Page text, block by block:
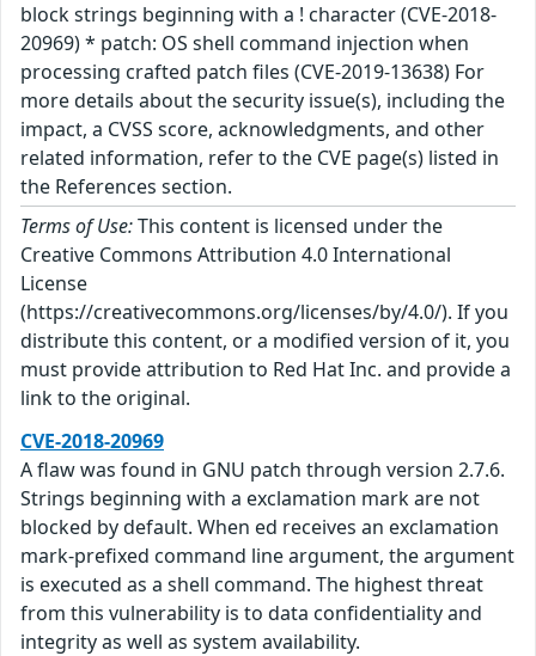
block strings beginning with a ! character (CVE-2018-
20969) * patch: OS shell command injection when
processing crafted patch files (CVE-2019-13638) For
more details about the security issue(s), including the
impact, a CVSS score, acknowledgments, and other
related information, refer to the CVE page(s) listed in
the References section.
Terms of Use:This content is licensed under the
Creative Commons Attribution 4.0 International
License
(https://creativecommons.org/licenses/by/4.0/). If you
distribute this content, or a modified version of it, you
must provide attribution to Red Hat Inc. and provide a
link to the original.
CVE-2018-20969
A flaw was found in GNU patch through version 2.7.6.
Strings beginning with a exclamation mark are not
blocked by default. When ed receives an exclamation
mark-prefixed command line argument, the argument
is executed as a shell command. The highest threat
from this vulnerability is to data confidentiality and
integrity as well as system availability.